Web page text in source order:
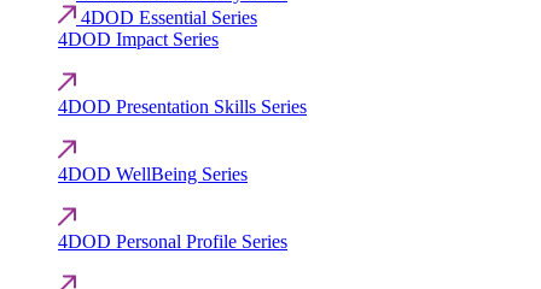
4DOD Essential Series
4DOD Impact Series
4DOD Presentation Skills Series
4DOD WellBeing Series
4DOD Personal Profile Series